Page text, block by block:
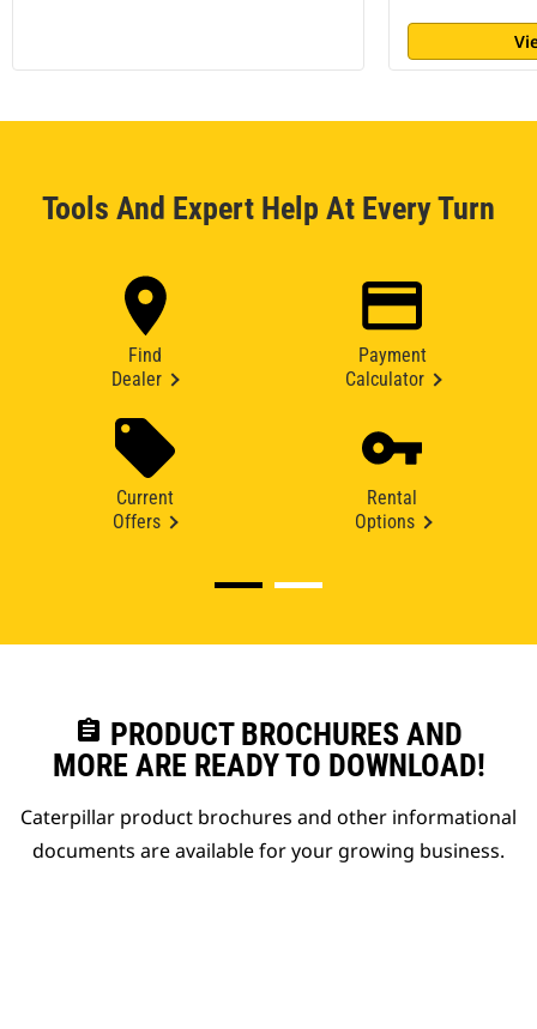
Tools And Expert Help At Every Turn
Find
Dealer
Payment
Calculator
Current
Offers
Rental
Options
assignment PRODUCT BROCHURES AND
MORE ARE READY TO DOWNLOAD!
Caterpillar product brochures and other informational
documents are available for your growing business.